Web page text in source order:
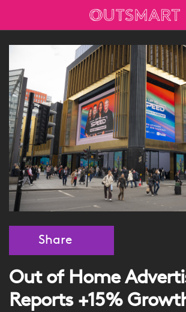
Vision for growth
Keep up to date
News
Blog
About Outsmart
Share
Out of Home
Reports +15%